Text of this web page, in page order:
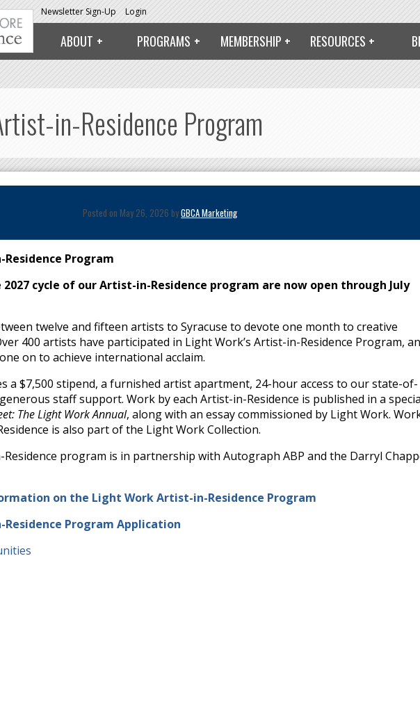
Newsletter Sign-Up Login
ABOUT PROGRAMS MEMBERSHIP RESOURCES
in-Residence Program
Posted on May 26, 2026 byGBCA Marketing
Program
cycle of our Artist-in-Residence program are now open through July
twelve and fifteen artists to Syracuse to devote one month to creative
400 artists have participated in Light Work’s Artist-in-Residence Program,
on to achieve international acclaim.
a $7,500 stipend, a furnished artist apartment, 24-hour access to our state-of-
staff support. Work by each Artist-in-Residence is published in a
The Light Work Annual, along with an essay commissioned by Light Work.
is also part of the Light Work Collection.
Residence program is in partnership with Autograph ABP and the Darryl
on the Light Work Artist-in-Residence Program
Program Application